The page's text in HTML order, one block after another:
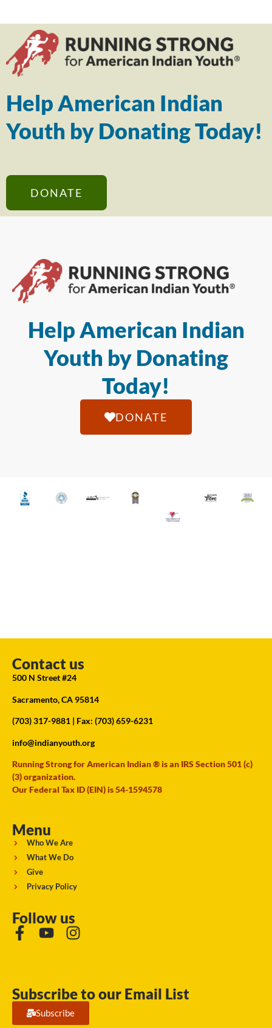
Help American Indian
Youth by Donating Today!
DONATE
Help American Indian
Youth by Donating
Today!
DONATE
Contact us
500 N Street #24
Sacramento, CA 95814
(703) 317-9881 | Fax: (703) 659-6231
info@indianyouth.org
Running Strong for American Indian ® is an IRS Section 501 (c)
(3) organization.
Our Federal Tax ID (EIN) is 54-1594578
Menu
Who We Are
What We Do
Give
Privacy Policy
Follow us
Subscribe to our Email List
Subscribe